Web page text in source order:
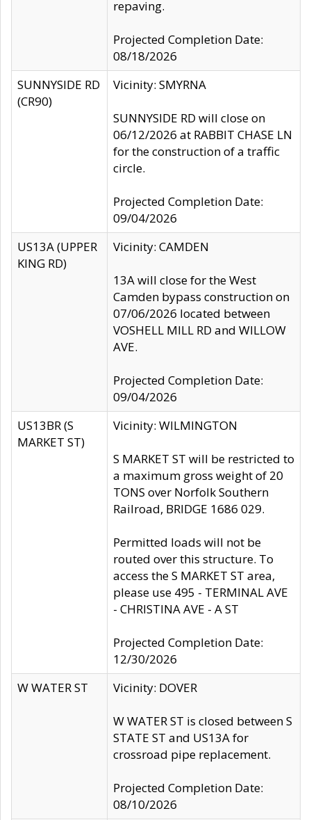
repaving.
Projected Completion Date:
08/18/2026
SUNNYSIDE RD
(CR90)
Vicinity: SMYRNA
SUNNYSIDE RD will close on
06/12/2026 at RABBIT CHASE LN
for the construction of a traffic
circle.
Projected Completion Date:
09/04/2026
US13A (UPPER
KING RD)
Vicinity: CAMDEN
13A will close for the West
Camden bypass construction on
07/06/2026 located between
VOSHELL MILL RD and WILLOW
AVE.
Projected Completion Date:
09/04/2026
US13BR (S
MARKET ST)
Vicinity: WILMINGTON
S MARKET ST will be restricted to
a maximum gross weight of 20
TONS over Norfolk Southern
Railroad, BRIDGE 1686 029.
Permitted loads will not be
routed over this structure. To
access the S MARKET ST area,
please use 495 - TERMINAL AVE
- CHRISTINA AVE - A ST
Projected Completion Date:
12/30/2026
W WATER ST
Vicinity: DOVER
W WATER ST is closed between S
STATE ST and US13A for
crossroad pipe replacement.
Projected Completion Date:
08/10/2026